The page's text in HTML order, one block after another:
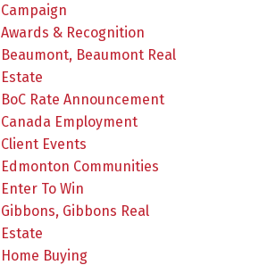
Campaign
Awards & Recognition
Beaumont, Beaumont Real
Estate
BoC Rate Announcement
Canada Employment
Client Events
Edmonton Communities
Enter To Win
Gibbons, Gibbons Real
Estate
Home Buying